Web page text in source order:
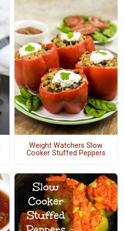
Weight Watchers Slow
Cooker Stuffed Peppers